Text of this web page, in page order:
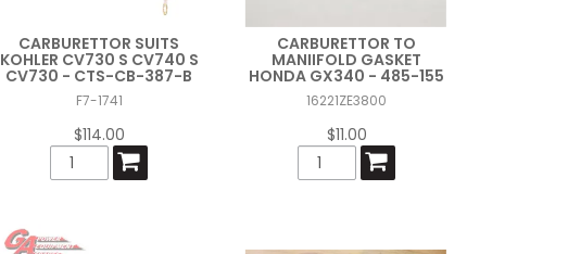
CARBURETTOR SUITS
KOHLER CV730 S CV740 S
CV730 - CTS-CB-387-B
F7-1741
$114.00
CARBURETTOR TO
MANIIFOLD GASKET
HONDA GX340 - 485-155
16221ZE3800
$11.00